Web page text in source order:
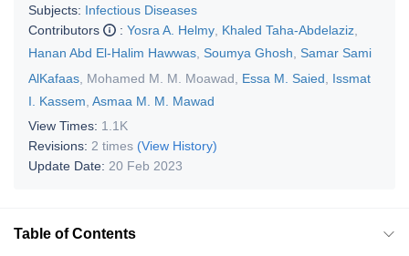
Subjects: Infectious Diseases
Contributors
: Yosra A. Helmy Khaled Taha-Abdelaziz
Hanan Abd El-Halim Hawwas Soumya Ghosh
Samar Sami
AlKafaas Mohamed M. M. Moawad Essa M. Saied
Issmat
I. Kassem Asmaa M. M. Mawad
View Times: 1.1K
Revisions: 2 times (View History)
Update Date: 20 Feb 2023
Table of Contents